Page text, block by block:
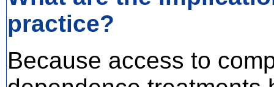
practice?
Because access to